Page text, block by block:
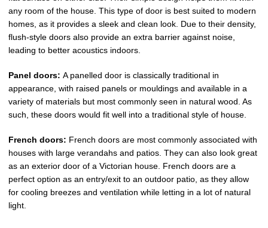
any room of the house. This type of door is best suited to modern
homes, as it provides a sleek and clean look. Due to their density,
flush-style doors also provide an extra barrier against noise,
leading to better acoustics indoors.
Panel doors: A panelled door is classically traditional in
appearance, with raised panels or mouldings and available in a
variety of materials but most commonly seen in natural wood. As
such, these doors would fit well into a traditional style of house.
French doors: French doors are most commonly associated with
houses with large verandahs and patios. They can also look great
as an exterior door of a Victorian house. French doors are a
perfect option as an entry/exit to an outdoor patio, as they allow
for cooling breezes and ventilation while letting in a lot of natural
light.